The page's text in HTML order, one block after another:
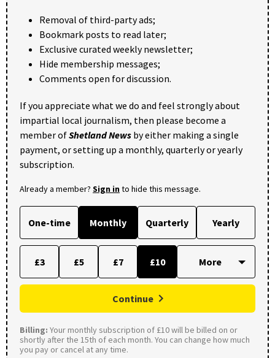
Removal of third-party ads;
Bookmark posts to read later;
Exclusive curated weekly newsletter;
Hide membership messages;
Comments open for discussion.
If you appreciate what we do and feel strongly about
impartial local journalism, then please become a
member ofShetland News by either making a single
payment, or setting up a monthly, quarterly or yearly
subscription.
Already a member? Sign into hide this message.
One-time Monthly Quarterly Yearly
£3 £5 £7 £10
Continue
Billing: Your monthly subscription of £10 will be billed on or
shortly after the 15th of each month. You can change how much
you pay or cancel at any time.